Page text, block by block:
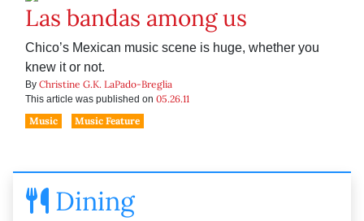
Las bandas among us
Chico’s Mexican music scene is huge, whether you
knew it or not.
By Christine G.K. LaPado-Breglia
This article was published on 05.26.11
Music
Music Feature
Dining